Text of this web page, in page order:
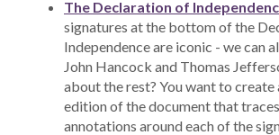
The Declaration of
signatures at the bottom of the
Independence are iconic - we can
John Hancock and Thomas
about the rest? You want to
edition of the document that
annotations around each of the